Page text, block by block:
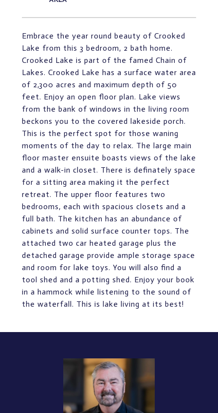
Embrace the year round beauty of Crooked
Lake from this 3 bedroom, 2 bath home.
Crooked Lake is part of the famed Chain of
Lakes. Crooked Lake has a surface water area
of 2,300 acres and maximum depth of 50
feet. Enjoy an open floor plan. Lake views
from the bank of windows in the living room
beckons you to the covered lakeside porch.
This is the perfect spot for those waning
moments of the day to relax. The large main
floor master ensuite boasts views of the lake
and a walk-in closet. There is definately space
for a sitting area making it the perfect
retreat. The upper floor features two
bedrooms, each with spacious closets and a
full bath. The kitchen has an abundance of
cabinets and solid surface counter tops. The
attached two car heated garage plus the
detached garage provide ample storage space
and room for lake toys. You will also find a
tool shed and a potting shed. Enjoy your book
in a hammock while listening to the sound of
the waterfall. This is lake living at its best!